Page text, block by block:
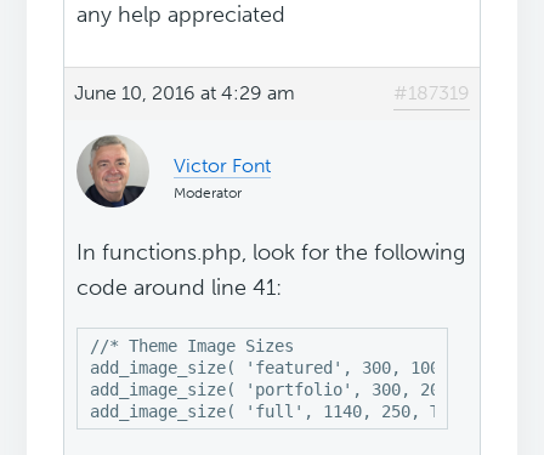
any help appreciated
June 10, 2016 at 4:29 am #187319
Victor Font
Moderator
In functions.php, look for the following
code around line 41:
//* Theme Image Sizes
add_image_size( 'featured', 300, 100, TRUE );
add_image_size( 'portfolio', 300, 200, TRUE );
add_image_size( 'full', 1140, 250, TRUE );